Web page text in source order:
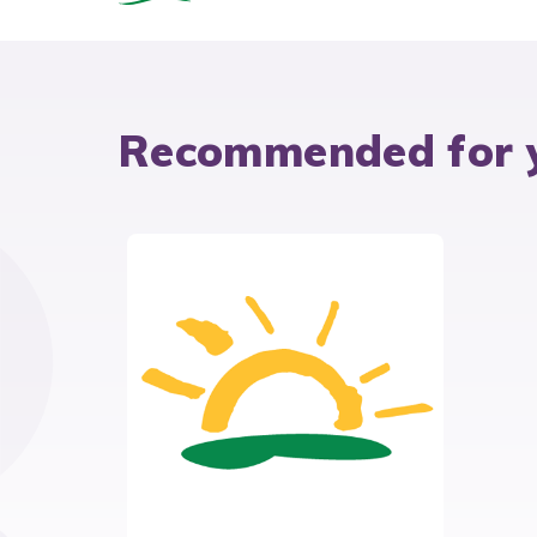
Recommended for